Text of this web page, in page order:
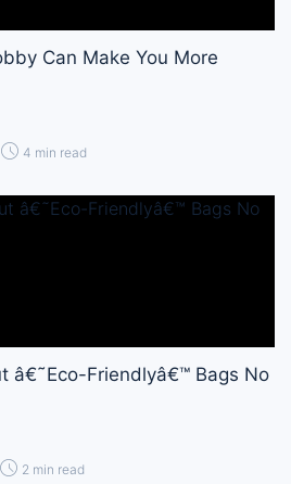
Can Make You More
4 min read
â€˜Eco-Friendlyâ€™ Bags No
2 min read